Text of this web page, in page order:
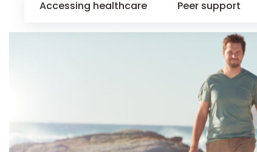
Accessing healthcare
Peer support